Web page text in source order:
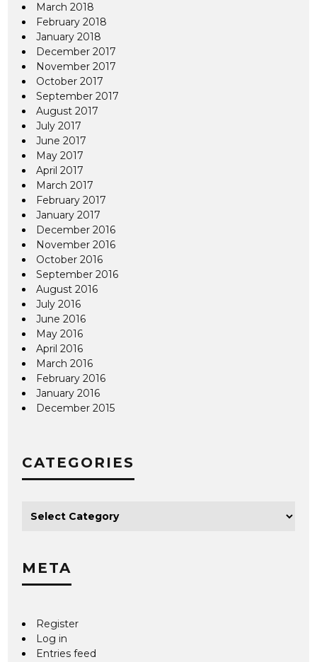
March 2018
February 2018
January 2018
December 2017
November 2017
October 2017
September 2017
August 2017
July 2017
June 2017
May 2017
April 2017
March 2017
February 2017
January 2017
December 2016
November 2016
October 2016
September 2016
August 2016
July 2016
June 2016
May 2016
April 2016
March 2016
February 2016
January 2016
December 2015
CATEGORIES
META
Register
Log in
Entries feed